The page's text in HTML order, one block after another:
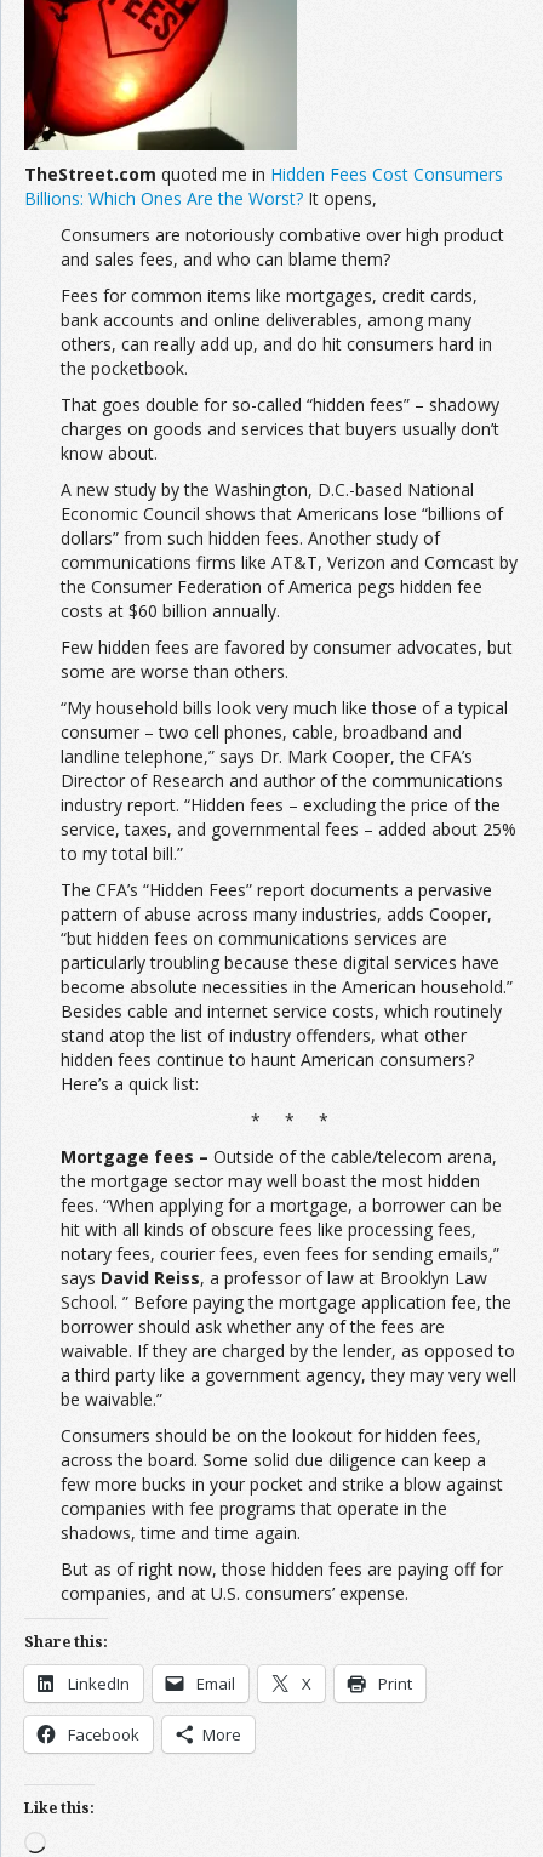
Join the Network
Advertise on the Network
TheStreet.com quoted me in Hidden Fees Cost Consumers
Billions: Which Ones Are the Worst? It opens,
Consumers are notoriously combative over high product
and sales fees, and who can blame them?
Fees for common items like mortgages, credit cards,
bank accounts and online deliverables, among many
others, can really add up, and do hit consumers hard in
the pocketbook.
That goes double for so-called “hidden fees” – shadowy
charges on goods and services that buyers usually don’t
know about.
A new study by the Washington, D.C.-based National
Economic Council shows that Americans lose “billions of
dollars” from such hidden fees. Another study of
communications firms like AT&T, Verizon and Comcast by
the Consumer Federation of America pegs hidden fee
costs at $60 billion annually.
Few hidden fees are favored by consumer advocates, but
some are worse than others.
“My household bills look very much like those of a typical
consumer – two cell phones, cable, broadband and
landline telephone,” says Dr. Mark Cooper, the CFA’s
Director of Research and author of the communications
industry report. “Hidden fees – excluding the price of the
service, taxes, and governmental fees – added about 25%
to my total bill.”
The CFA’s “Hidden Fees” report documents a pervasive
pattern of abuse across many industries, adds Cooper,
“but hidden fees on communications services are
particularly troubling because these digital services have
become absolute necessities in the American household.”
Besides cable and internet service costs, which routinely
stand atop the list of industry offenders, what other
hidden fees continue to haunt American consumers?
Here’s a quick list:
* * *
Mortgage fees – Outside of the cable/telecom arena,
the mortgage sector may well boast the most hidden
fees. “When applying for a mortgage, a borrower can be
hit with all kinds of obscure fees like processing fees,
notary fees, courier fees, even fees for sending emails,”
says David Reiss, a professor of law at Brooklyn Law
School. ” Before paying the mortgage application fee, the
borrower should ask whether any of the fees are
waivable. If they are charged by the lender, as opposed to
a third party like a government agency, they may very well
be waivable.”
Consumers should be on the lookout for hidden fees,
across the board. Some solid due diligence can keep a
few more bucks in your pocket and strike a blow against
companies with fee programs that operate in the
shadows, time and time again.
But as of right now, those hidden fees are paying off for
companies, and at U.S. consumers’ expense.
Share this:
LinkedIn Email X Print
Facebook More
Like this:
Loading…